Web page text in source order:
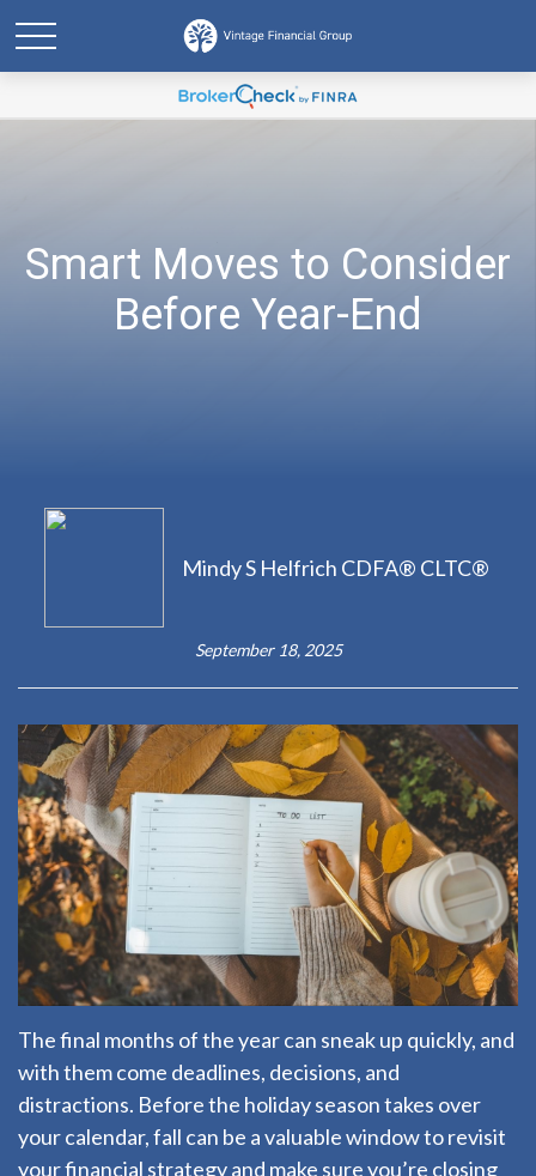
Smart Moves to Consider
Before Year-End
Mindy S Helfrich CDFA® CLTC®
September 18, 2025
The final months of the year can sneak up quickly, and
with them come deadlines, decisions, and
distractions. Before the holiday season takes over
your calendar, fall can be a valuable window to revisit
your financial strategy and make sure you’re closing